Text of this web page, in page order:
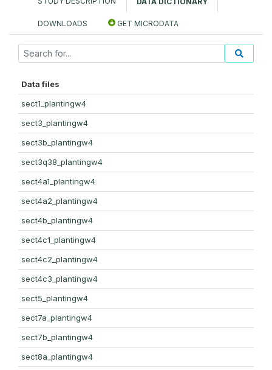
DOWNLOADS GET MICRODATA
Data files
sect1_plantingw4
sect3_plantingw4
sect3b_plantingw4
sect3q38_plantingw4
sect4a1_plantingw4
sect4a2_plantingw4
sect4b_plantingw4
sect4c1_plantingw4
sect4c2_plantingw4
sect4c3_plantingw4
sect5_plantingw4
sect7a_plantingw4
sect7b_plantingw4
sect8a_plantingw4